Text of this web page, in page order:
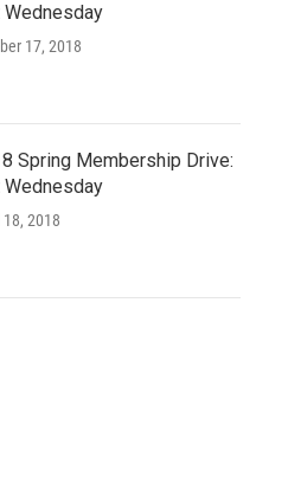
Wednesday
17, 2018
Spring Membership Drive:
Wednesday
2018